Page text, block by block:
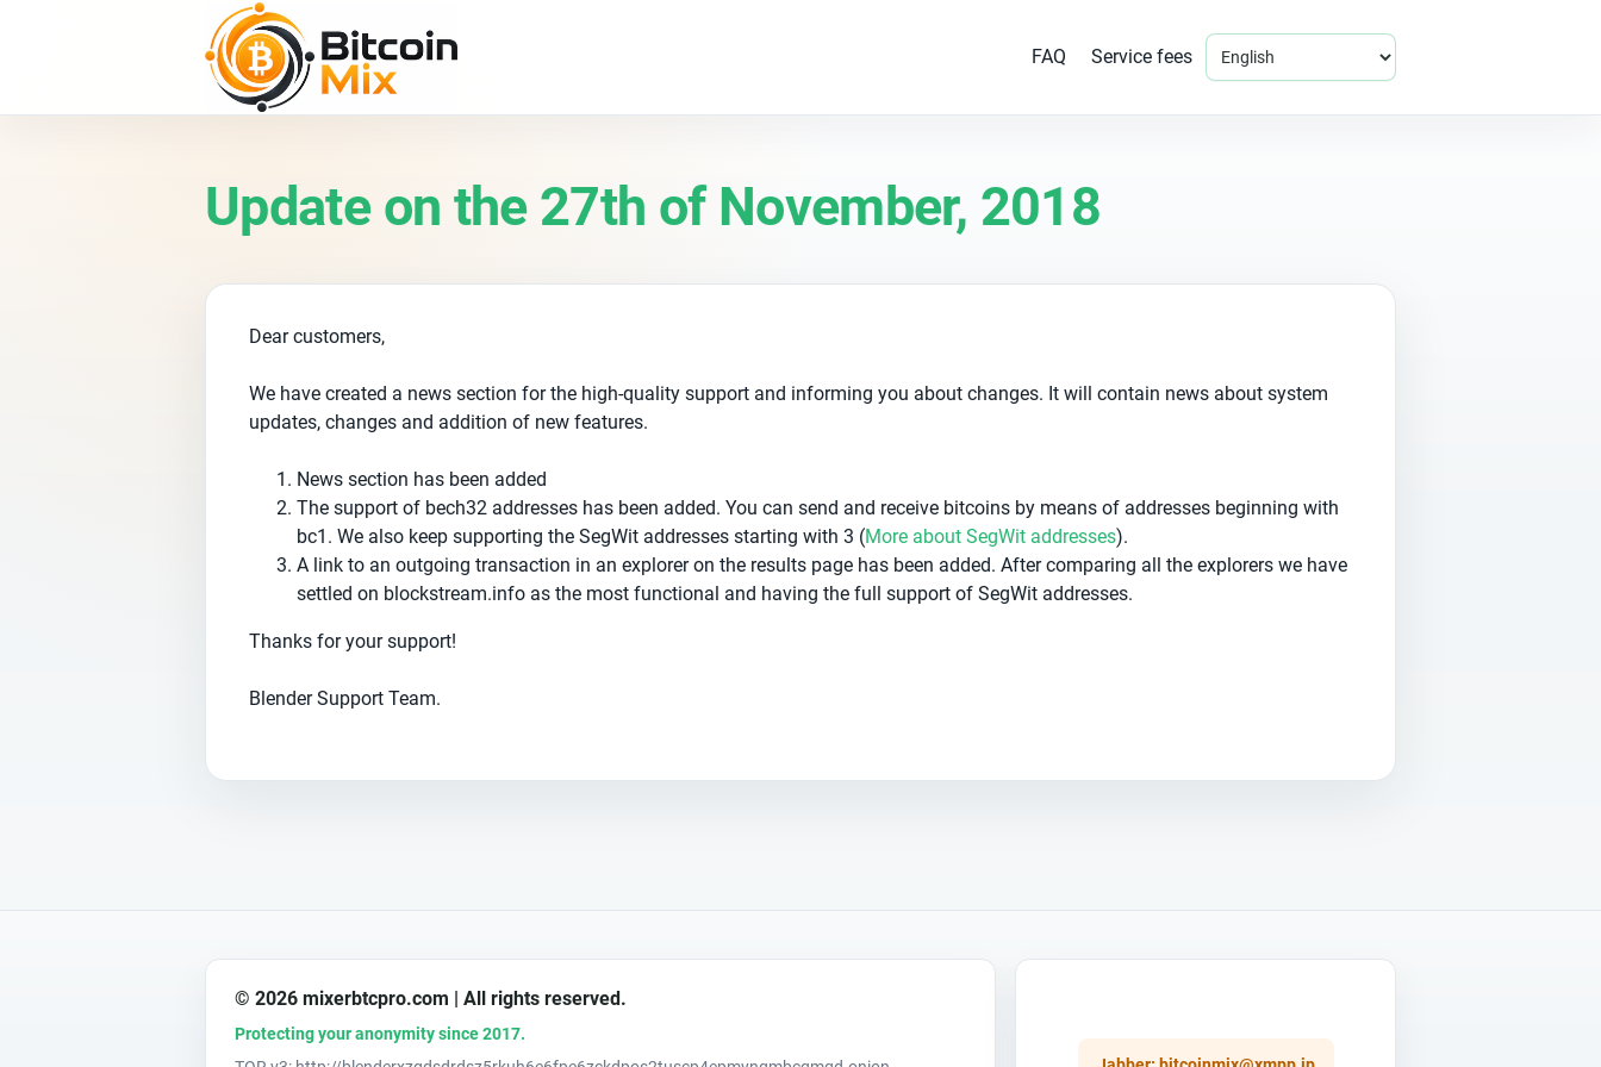
FAQ Service fees
Update on the 27th of November, 2018
Dear customers,
We have created a news section for the high-quality support and informing you about changes. It will contain news about system
updates, changes and addition of new features.
News section has been added
The support of bech32 addresses has been added. You can send and receive bitcoins by means of addresses beginning with
bc1. We also keep supporting the SegWit addresses starting with 3 (More about SegWit addresses).
А link to an outgoing transaction in an explorer on the results page has been added. After comparing all the explorers we have
settled on blockstream.info as the most functional and having the full support of SegWit addresses.
Thanks for your support!
Blender Support Team.
© 2026 mixerbtcpro.com | All rights reserved.
Protecting your anonymity since 2017.